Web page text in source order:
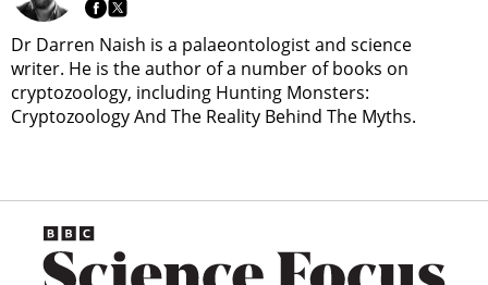
Dr Darren Naish is a palaeontologist and science
writer. He is the author of a number of books on
cryptozoology, including Hunting Monsters:
Cryptozoology And The Reality Behind The Myths.